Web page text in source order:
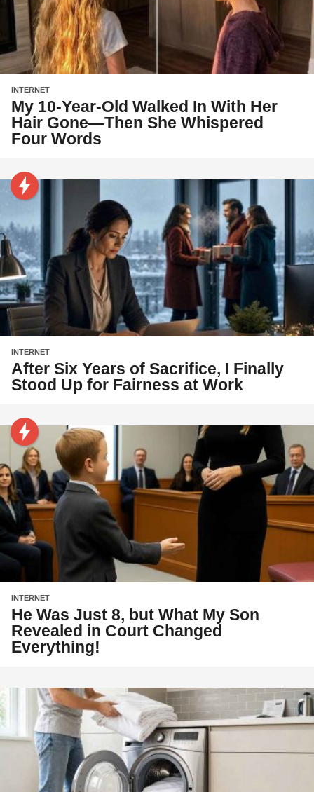
INTERNET
My 10-Year-Old Walked In With Her
Hair Gone—Then She Whispered
Four Words
INTERNET
After Six Years of Sacrifice, I Finally
Stood Up for Fairness at Work
INTERNET
He Was Just 8, but What My Son
Revealed in Court Changed
Everything!